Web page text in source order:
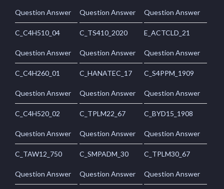
Question Answer Question Answer Question Answer
C_C4H510_04
Question Answer
C_TS410_2020
Question Answer
E_ACTCLD_21
Question Answer
C_C4H260_01
Question Answer
C_HANATEC_17
Question Answer
C_S4PPM_1909
Question Answer
C_C4H520_02
Question Answer
C_TPLM22_67
Question Answer
C_BYD15_1908
Question Answer
C_TAW12_750
Question Answer
C_SMPADM_30
Question Answer
C_TPLM30_67
Question Answer